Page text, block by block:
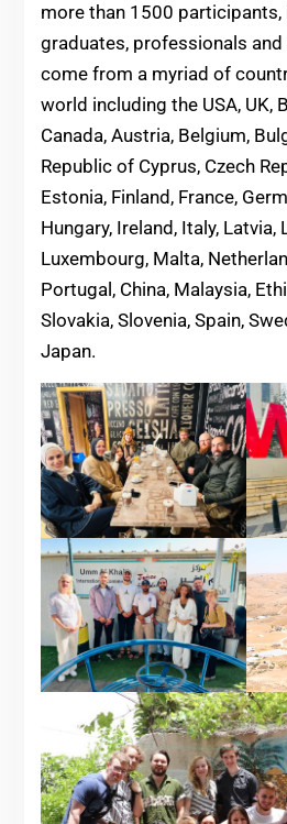
more than 1500
graduates, professionals
come from a myriad of
world including the USA, UK,
Canada, Austria, Belgium,
Republic of Cyprus, Czech
Estonia, Finland, France,
Hungary, Ireland, Italy, Latvia,
Luxembourg, Malta,
Portugal, China, Malaysia,
Slovakia, Slovenia, Spain,
Japan.